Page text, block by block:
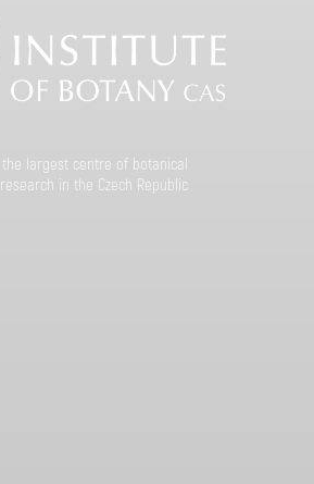
Find
the largest centre of botanical
research in the Czech Republic